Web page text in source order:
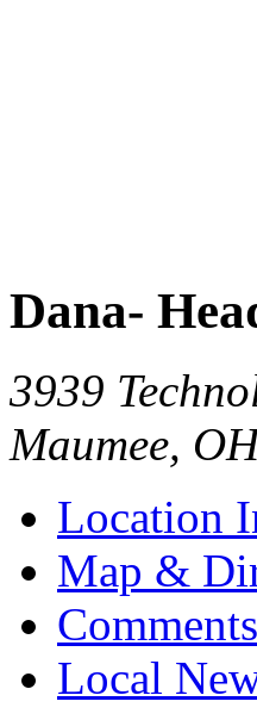
Dana-
3939
Maumee,
Location
Map &
Comments
Local